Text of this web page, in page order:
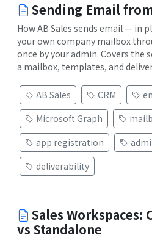
Sending Email
How AB Sales sends email — in
your own company mailbox
once by your admin. Covers the
a mailbox, templates, and
AB Sales CRM
Microsoft Graph
app registration
deliverability
Sales Workspaces:
vs Standalone